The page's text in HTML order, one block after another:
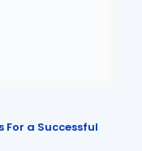
For a Successful